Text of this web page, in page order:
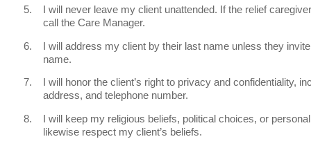
I will never leave my client unattended. If the relief
call the Care Manager.
I will address my client by their last name unless they
name.
I will honor the client’s right to privacy and confidentiality,
address, and telephone number.
I will keep my religious beliefs, political choices, or
likewise respect my client’s beliefs.